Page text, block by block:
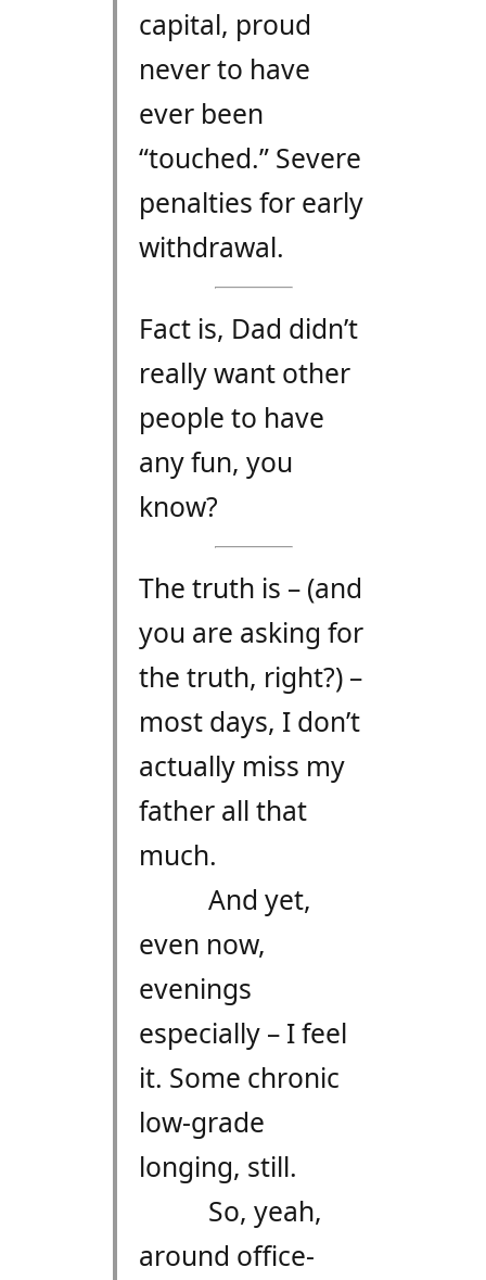
capital, proud
never to have
ever been
“touched.” Severe
penalties for early
withdrawal.
Fact is, Dad didn’t
really want other
people to have
any fun, you
know?
The truth is – (and
you are asking for
the truth, right?) –
most days, I don’t
actually miss my
father all that
much.
And yet,
even now,
evenings
especially – I feel
it. Some chronic
low-grade
longing, still.
So, yeah,
around office-